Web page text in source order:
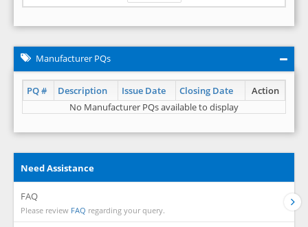
Manufacturer PQs
PQ # Description Issue Date Closing Date
Action
No Manufacturer PQs available to display
Need Assistance
FAQ
Please review FAQ regarding your query.